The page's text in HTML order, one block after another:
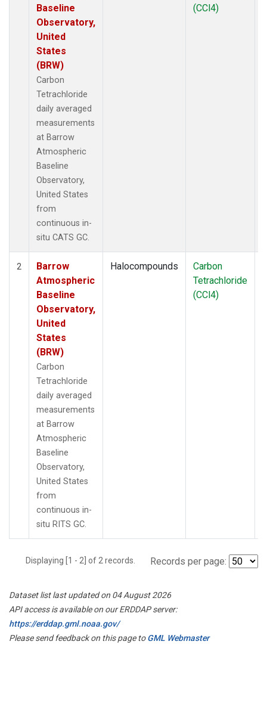
Baseline
Observatory,
United
States
(BRW)
Carbon
Tetrachloride
daily averaged
measurements
at Barrow
Atmospheric
Baseline
Observatory,
United States
from
continuous in-
situ CATS GC.
(CCl4)
2
Barrow
Atmospheric
Baseline
Observatory,
United
States
(BRW)
Carbon
Tetrachloride
daily averaged
measurements
at Barrow
Atmospheric
Baseline
Observatory,
United States
from
continuous in-
situ RITS GC.
Halocompounds
Carbon
Tetrachloride
(CCl4)
Displaying [1 - 2] of 2 records. Records per page:
Dataset list last updated on 04 August 2026
API access is available on our ERDDAP server:
https://erddap.gml.noaa.gov/
Please send feedback on this page toGML Webmaster